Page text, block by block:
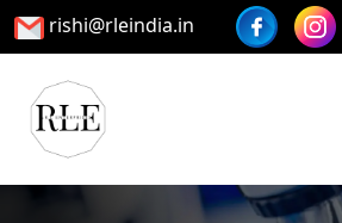
rishi@rleindia.in